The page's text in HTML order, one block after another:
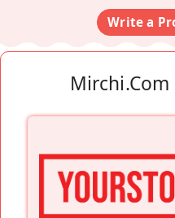
Write a
Mirchi.com